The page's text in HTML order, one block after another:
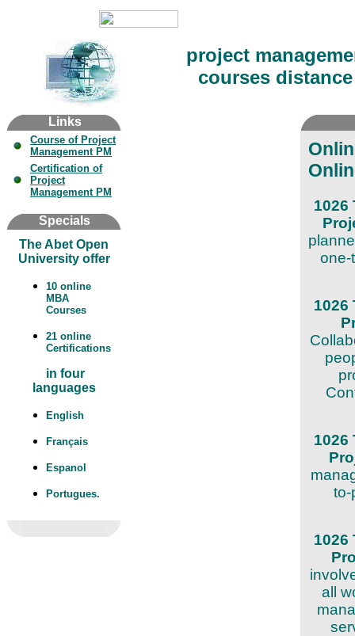
project
courses
Links
Course of Project
Management PM
Certification of
Project
Management PM
Specials
The Abet Open
University offer
10 online
MBA
Courses
21 online
Certifications
in four
languages
English
Français
Espanol
Portugues.
1026
one-
1026
1026
to-
1026
all